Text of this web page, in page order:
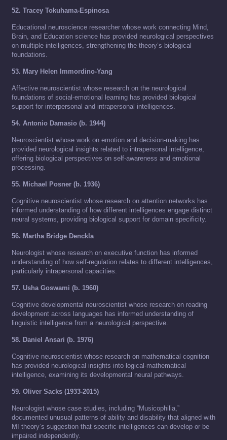
52. Tracey Tokuhama-Espinosa
Educational neuroscience researcher whose work connecting Mind,
Brain, and Education science has provided neurological perspectives
on multiple intelligences, strengthening the theory’s biological
foundations.
53. Mary Helen Immordino-Yang
Affective neuroscientist whose research on the neurological
foundations of social-emotional learning has provided biological
support for interpersonal and intrapersonal intelligences.
54. Antonio Damasio (b. 1944)
Neuroscientist whose work on emotion and decision-making has
provided neurological insights related to intrapersonal intelligence,
offering biological perspectives on self-awareness and emotional
processing.
55. Michael Posner (b. 1936)
Cognitive neuroscientist whose research on attention networks has
informed understanding of how different intelligences engage distinct
neural systems, providing biological support for domain specificity.
56. Martha Bridge Denckla
Neurologist whose research on executive function has informed
understanding of how self-regulation relates to different intelligences,
particularly intrapersonal capacities.
57. Usha Goswami (b. 1960)
Cognitive developmental neuroscientist whose research on reading
development across languages has informed understanding of
linguistic intelligence from a neurological perspective.
58. Daniel Ansari (b. 1976)
Cognitive neuroscientist whose research on mathematical cognition
has provided neurological insights into logical-mathematical
intelligence, examining its developmental neural pathways.
59. Oliver Sacks (1933-2015)
Neurologist whose case studies, including “Musicophilia,”
documented unusual patterns of ability and disability that aligned with
MI theory’s suggestion that specific intelligences can develop or be
impaired independently.